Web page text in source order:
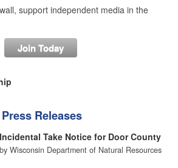
support independent media in the
Join Today
Press Releases
Incidental Take Notice for Door County
by Wisconsin Department of Natural Resources